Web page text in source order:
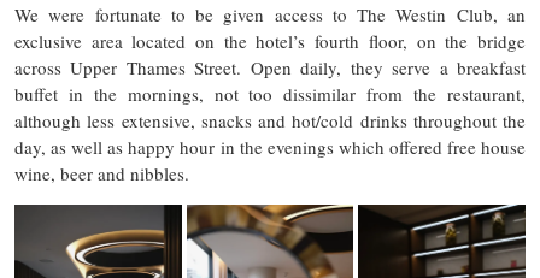
We were fortunate to be given access to The Westin Club, an
exclusive area located on the hotel’s fourth floor, on the bridge
across Upper Thames Street. Open daily, they serve a breakfast
buffet in the mornings, not too dissimilar from the restaurant,
although less extensive, snacks and hot/cold drinks throughout the
day, as well as happy hour in the evenings which offered free house
wine, beer and nibbles.